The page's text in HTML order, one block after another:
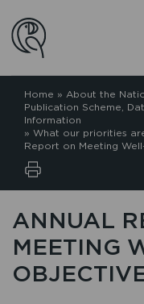
Home » About the
Publication Scheme,
Information
» What our priorities
Report on Meeting
ANNUAL
MEETING